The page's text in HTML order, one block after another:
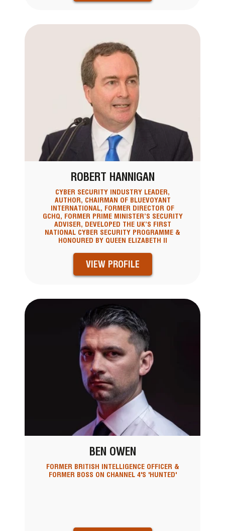
ROBERT HANNIGAN
CYBER SECURITY INDUSTRY LEADER,
AUTHOR, CHAIRMAN OF BLUEVOYANT
INTERNATIONAL, FORMER DIRECTOR OF
GCHQ, FORMER PRIME MINISTER’S SECURITY
ADVISER, DEVELOPED THE UK’S FIRST
NATIONAL CYBER SECURITY PROGRAMME &
HONOURED BY QUEEN ELIZABETH II
VIEW PROFILE
BEN OWEN
FORMER BRITISH INTELLIGENCE OFFICER &
FORMER BOSS ON CHANNEL 4'S 'HUNTED'